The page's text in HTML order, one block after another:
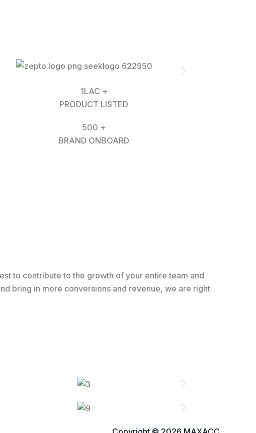
1LAC +
PRODUCT LISTED
500 +
BRAND ONBOARD
to contribute to the growth of your entire team and
bring in more conversions and revenue, we are right